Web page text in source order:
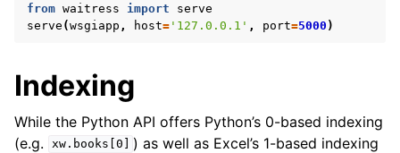
from waitress import
serve
serve (wsgiapp , host= '127.0.0.1' , port=5000 )
Indexing
While the Python API offers Python’s 0-based indexing
(e.g.
xw.books[0]
) as well as Excel’s 1-based indexing